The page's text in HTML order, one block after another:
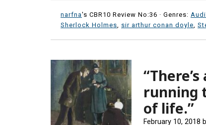
narfna's CBR10 Review No:36 · Genres:
Sherlock Holmes, sir arthur conan doyle,
running
of life.”
February 10, 2018